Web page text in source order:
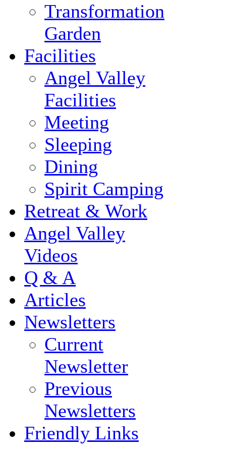
Transformation
Garden
Facilities
Angel Valley
Facilities
Meeting
Sleeping
Dining
Spirit Camping
Retreat & Work
Angel Valley
Videos
Q & A
Articles
Newsletters
Current
Newsletter
Previous
Newsletters
Friendly Links